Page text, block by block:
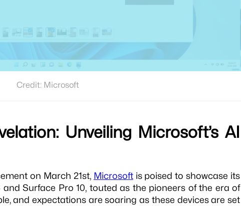
Credit: Microsoft
Unveiling Microsoft’s AI
on March 21st, Microsoftis poised to showcase its
Surface Pro 10, touted as the pioneers of the era of
and expectations are soaring as these devices are set